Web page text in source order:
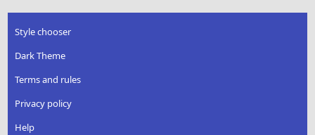
Style chooser
Dark Theme
Terms and rules
Privacy policy
Help